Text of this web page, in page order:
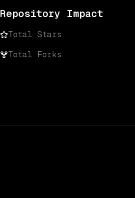
Repository Impact
Total Stars
Total Forks